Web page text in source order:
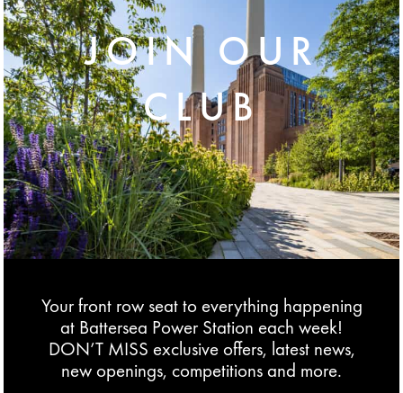
JOIN OUR
CLUB
Your front row seat to everything happening
at Battersea Power Station each week!
DON’T MISS exclusive offers, latest news,
new openings, competitions and more.